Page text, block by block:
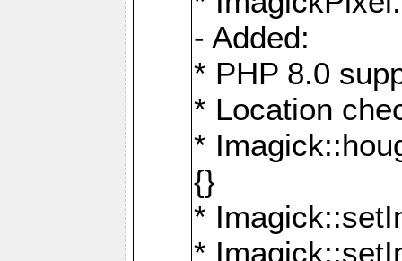
- Added:
* PHP 8.0
* Location
*
{}
*
*